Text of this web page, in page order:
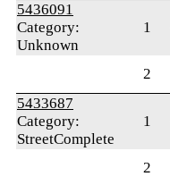
5436091
Category:
Unknown
1
2
5433687
Category:
StreetComplete
1
2